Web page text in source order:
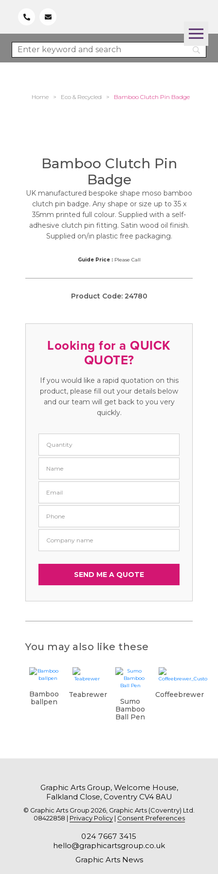
Home > Eco & Recycled > Bamboo Clutch Pin Badge
Bamboo Clutch Pin
Badge
UK manufactured bespoke shape moso bamboo
clutch pin badge. Any shape or size up to 35 x
35mm printed full colour. Supplied with a self-
adhesive clutch pin fitting. Satin wood oil finish.
Supplied on/in plastic free packaging.
Guide Price :Please Call
Product Code: 24780
Looking for a QUICK
QUOTE?
If you would like a rapid quotation on this
product, please fill out your details below
and our team will get back to you very
quickly.
You may also like these
Bamboo
ballpen
Teabrewer
Sumo
Bamboo
Ball Pen
Coffeebrewer
Graphic Arts Group, Welcome House,
Falkland Close, Coventry CV4 8AU
© Graphic Arts Group 2026, Graphic Arts (Coventry) Ltd.
08422858 | Privacy Policy| Consent Preferences
024 7667 3415
hello@graphicartsgroup.co.uk
Graphic Arts News